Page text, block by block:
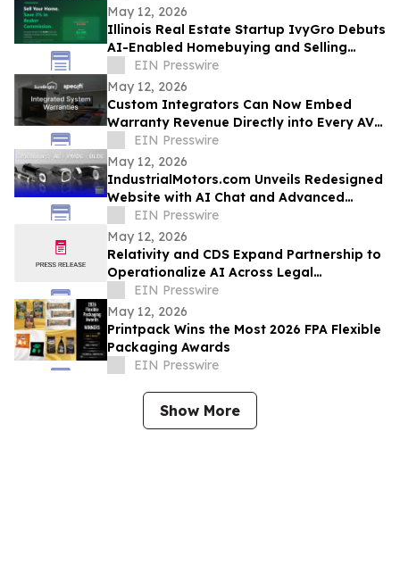
May 12, 2026
Illinois Real Estate Startup IvyGro Debuts
AI-Enabled Homebuying and Selling
Platform
EIN Presswire
May 12, 2026
Custom Integrators Can Now Embed
Warranty Revenue Directly into Every AV
Proposal on Specifi using SureBright
EIN Presswire
May 12, 2026
IndustrialMotors.com Unveils Redesigned
Website with AI Chat and Advanced
Motor Search Tools
EIN Presswire
May 12, 2026
Relativity and CDS Expand Partnership to
Operationalize AI Across Legal
Workflows
EIN Presswire
May 12, 2026
Printpack Wins the Most 2026 FPA Flexible
Packaging Awards
EIN Presswire
Show More